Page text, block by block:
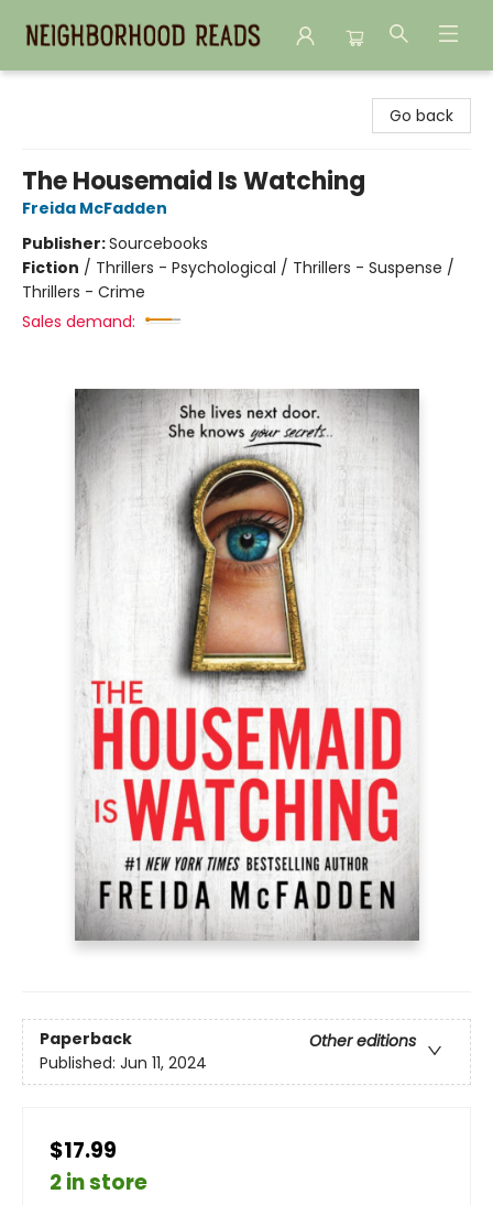
Go back
The Housemaid Is Watching
Freida McFadden
Publisher:Sourcebooks
Fiction / Thrillers - Psychological / Thrillers - Suspense /
Thrillers - Crime
Sales demand:
Paperback
Other editions
Published: Jun 11, 2024
$17.99
2 in store